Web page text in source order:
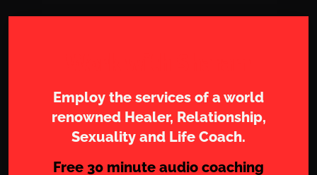
Employ the services of a world
renowned Healer, Relationship,
Sexuality and Life Coach.
Free 30 minute audio coaching